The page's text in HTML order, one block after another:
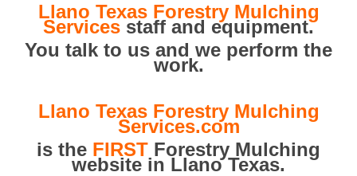
Llano Texas Forestry Mulching
Services staff and equipment.
You talk to us and we perform the
work.
Llano Texas Forestry Mulching
Services.com
is the FIRST Forestry Mulching
website in Llano Texas.